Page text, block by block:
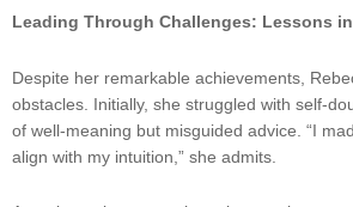
Leading Through Challenges: Lessons
Despite her remarkable achievements,
obstacles. Initially, she struggled with self-
of well-meaning but misguided advice. “I
align with my intuition,” she admits.